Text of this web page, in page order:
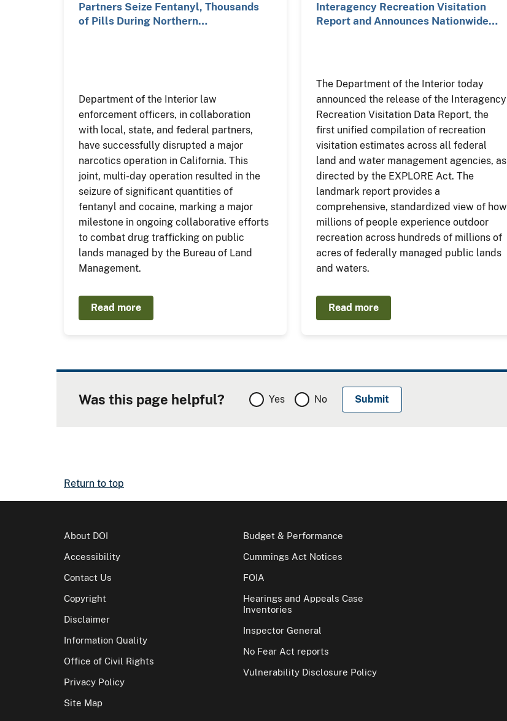
Partners Seize Fentanyl, Thousands
of Pills During Northern…
Department of the Interior law
enforcement officers, in collaboration
with local, state, and federal partners,
have successfully disrupted a major
narcotics operation in California. This
joint, multi-day operation resulted in the
seizure of significant quantities of
fentanyl and cocaine, marking a major
milestone in ongoing collaborative efforts
to combat drug trafficking on public
lands managed by the Bureau of Land
Management.
Read more
Interagency Recreation Visitation
Report and Announces Nationwide…
The Department of the Interior today
announced the release of the Interagency
Recreation Visitation Data Report, the
first unified compilation of recreation
visitation estimates across all federal
land and water management agencies, as
directed by the EXPLORE Act. The
landmark report provides a
comprehensive, standardized view of how
millions of people experience outdoor
recreation across hundreds of millions of
acres of federally managed public lands
and waters.
Read more
Was this page helpful? Yes No
Return to top
About DOI
Accessibility
Contact Us
Copyright
Disclaimer
Information Quality
Office of Civil Rights
Privacy Policy
Site Map
Budget & Performance
Cummings Act Notices
FOIA
Hearings and Appeals Case
Inventories
Inspector General
No Fear Act reports
Vulnerability Disclosure Policy